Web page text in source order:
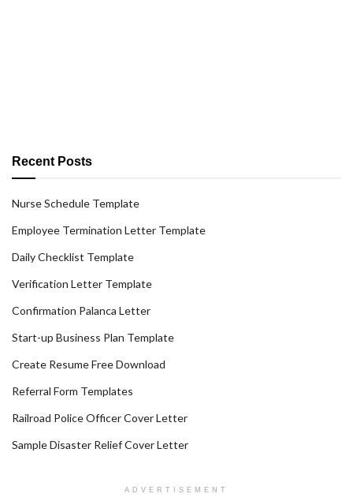
Recent Posts
Nurse Schedule Template
Employee Termination Letter Template
Daily Checklist Template
Verification Letter Template
Confirmation Palanca Letter
Start-up Business Plan Template
Create Resume Free Download
Referral Form Templates
Railroad Police Officer Cover Letter
Sample Disaster Relief Cover Letter
ADVERTISEMENT